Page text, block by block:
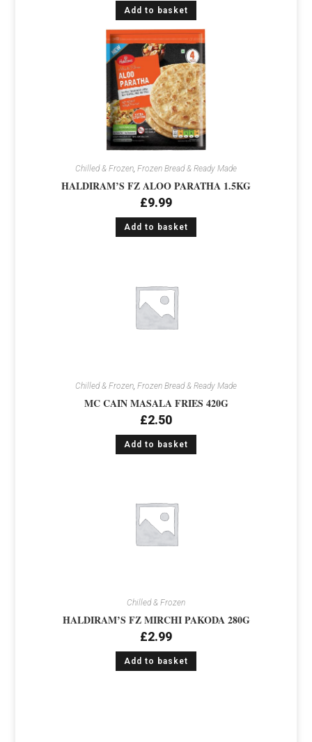
Add to basket
Chilled & Frozen, Frozen Bread & Ready Made
HALDIRAM’S FZ ALOO PARATHA 1.5KG
£9.99
Add to basket
Chilled & Frozen Frozen Bread & Ready Made
MC CAIN MASALA FRIES 420G
£2.50
Add to basket
Chilled & Frozen
HALDIRAM’S FZ MIRCHI PAKODA 280G
£2.99
Add to basket